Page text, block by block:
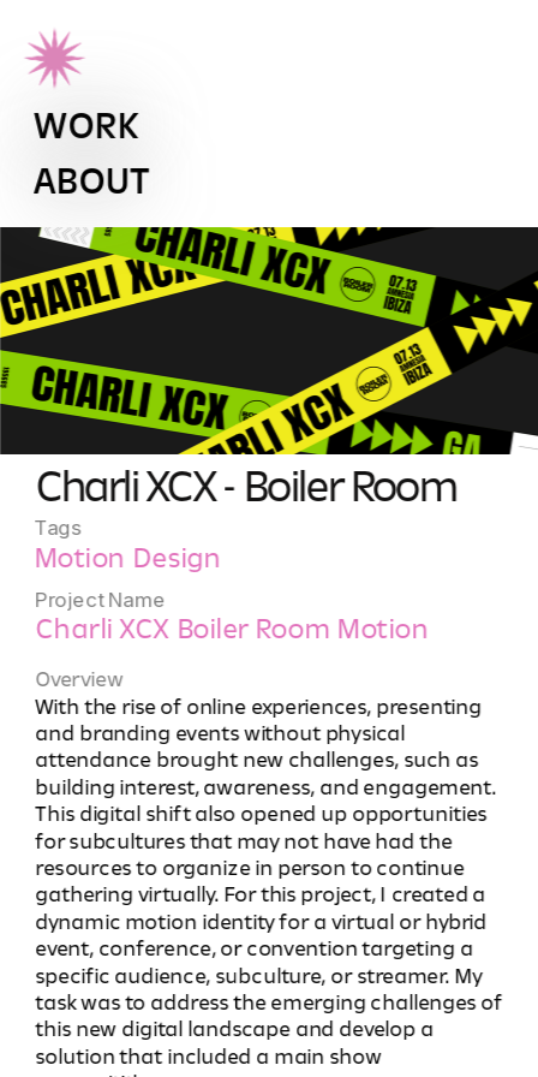
WORK
ABOUT
Charli XCX - Boiler Room
Tags
Motion Design
Project Name
Charli XCX Boiler Room Motion
Overview
With the rise of online experiences, presenting
and branding events without physical
attendance brought new challenges, such as
building interest, awareness, and engagement.
This digital shift also opened up opportunities
for subcultures that may not have had the
resources to organize in person to continue
gathering virtually. For this project, I created a
dynamic motion identity for a virtual or hybrid
event, conference, or convention targeting a
specific audience, subculture, or streamer. My
task was to address the emerging challenges of
this new digital landscape and develop a
solution that included a main show